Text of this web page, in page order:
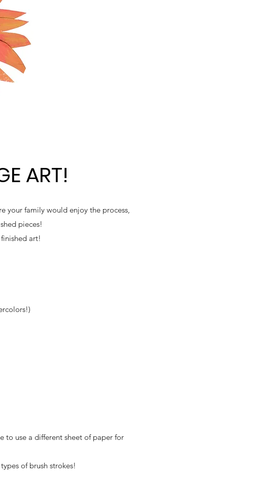
ART!
your family would enjoy the process,
pieces!
art!
to use a different sheet of paper for
of brush strokes!